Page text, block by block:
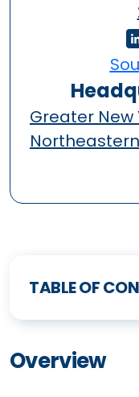
Greater New
Northeastern
TABLE OF
Overview